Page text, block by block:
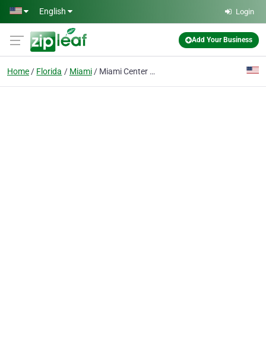
Skip to main content
English Login
Add Your Business
Home Florida Miami Miami Center of Excellence for Obstetrics & Gynecology